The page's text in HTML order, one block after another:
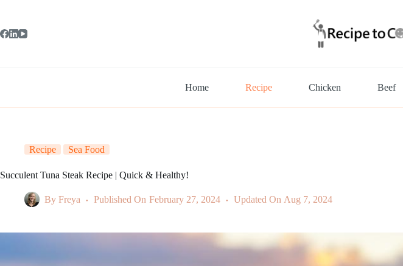
Home Recipe Chicken Beef
Recipe Sea Food
Succulent Tuna Steak Recipe | Quick & Healthy!
By Freya Published On February 27, 2024 Updated On Aug 7, 2024